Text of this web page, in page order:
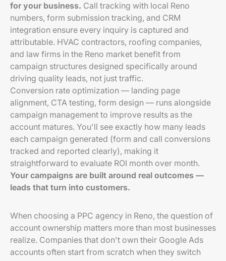
for your business. Call tracking with local Reno
numbers, form submission tracking, and CRM
integration ensure every inquiry is captured and
attributable. HVAC contractors, roofing companies,
and law firms in the Reno market benefit from
campaign structures designed specifically around
driving quality leads, not just traffic.
Conversion rate optimization — landing page
alignment, CTA testing, form design — runs alongside
campaign management to improve results as the
account matures. You'll see exactly how many leads
each campaign generated (form and call conversions
tracked and reported clearly), making it
straightforward to evaluate ROI month over month.
Your campaigns are built around real outcomes —
leads that turn into customers.
When choosing a PPC agency in Reno, the question of
account ownership matters more than most businesses
realize. Companies that don't own their Google Ads
accounts often start from scratch when they switch